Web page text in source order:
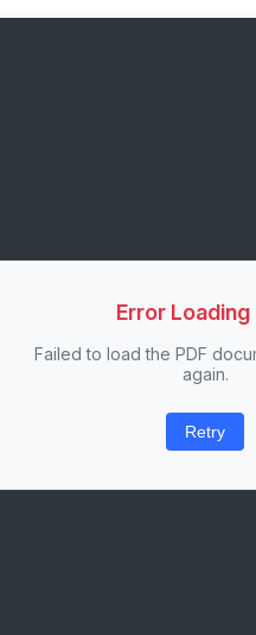
Error Loading
Failed to load the PDF
again.
Retry